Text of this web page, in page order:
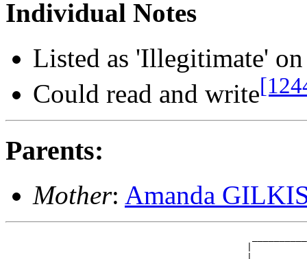
Individual Notes
Listed as 'Illegitimate'
Could read and write
Parents:
Mother: Amanda